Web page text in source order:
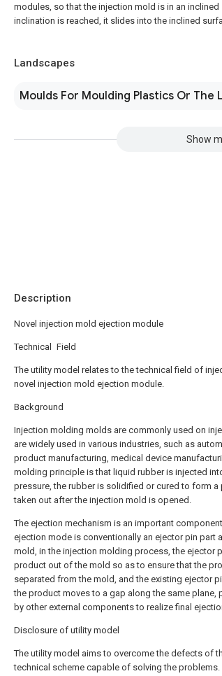
modules, so that the injection mold is in an
inclination is reached, it slides into the inclined
Landscapes
Moulds For Moulding Plastics Or The
Show
Description
Novel injection mold ejection module
Technical Field
The utility model relates to the technical field of
novel injection mold ejection module.
Background
Injection molding molds are commonly used on
are widely used in various industries, such as
product manufacturing, medical device
molding principle is that liquid rubber is injected
pressure, the rubber is solidified or cured to form
taken out after the injection mold is opened.
The ejection mechanism is an important
ejection mode is conventionally an ejector pin part
mold, in the injection molding process, the ejector
product out of the mold so as to ensure that the
separated from the mold, and the existing ejector
the product moves to a gap along the same plane,
by other external components to realize final
Disclosure of utility model
The utility model aims to overcome the defects of
technical scheme capable of solving the problems.